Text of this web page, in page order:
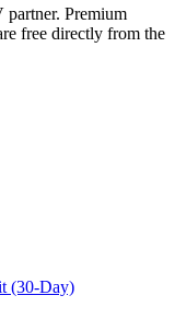
Premium
free directly from the
(30-Day)